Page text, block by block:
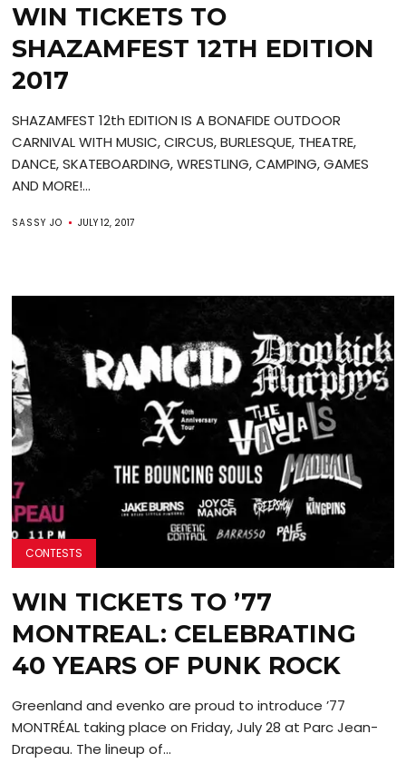
WIN TICKETS TO
SHAZAMFEST 12TH EDITION
2017
SHAZAMFEST 12th EDITION IS A BONAFIDE OUTDOOR
CARNIVAL WITH MUSIC, CIRCUS, BURLESQUE, THEATRE,
DANCE, SKATEBOARDING, WRESTLING, CAMPING, GAMES
AND MORE!...
SASSY JO JULY 12, 2017
CONTESTS
WIN TICKETS TO ’77
MONTREAL: CELEBRATING
40 YEARS OF PUNK ROCK
Greenland and evenko are proud to introduce ’77
MONTRÉAL taking place on Friday, July 28 at Parc Jean-
Drapeau. The lineup of...